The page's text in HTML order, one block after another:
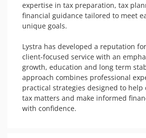
expertise in tax preparation, tax
financial guidance tailored to meet
unique goals.
Lystra has developed a reputation
client-focused service with an
growth, education and long term
approach combines professional
practical strategies designed to help
tax matters and make informed
with confidence.